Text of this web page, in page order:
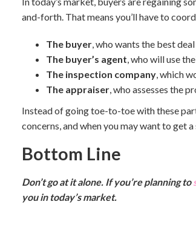
and-forth. That means you’ll have to
The buyer, who wants the best
The buyer’s agent, who will use
The inspection company, which
The appraiser, who assesses the
Instead of going toe-to-toe with these
concerns, and when you may want to get
Bottom Line
Don’t go at it alone. If you’re planning to
you in today’s market.